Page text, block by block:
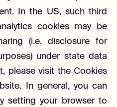
In the US, such third
cookies may be
(i.e. disclosure for
under state data
please visit the Cookies
In general, you can
setting your browser to